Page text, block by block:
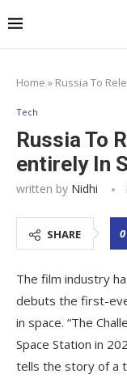
Home » Russia To
Tech
Russia To
entirely In
written by Nidhi
SHARE 0
The film industry
debuts the first-
in space. “The
Space Station in
tells the story of a